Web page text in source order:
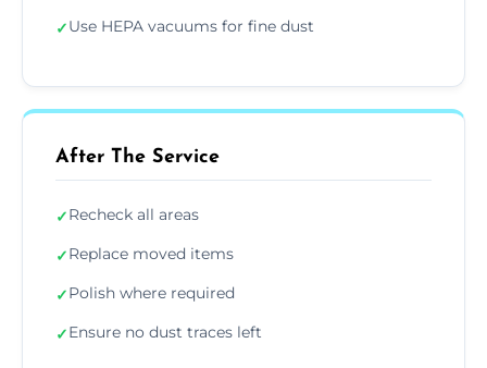
✓Use HEPA vacuums for fine dust
After The Service
✓Recheck all areas
✓Replace moved items
✓Polish where required
✓Ensure no dust traces left